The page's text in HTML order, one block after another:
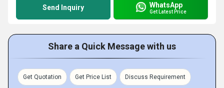
Send Inquiry WhatsApp
Get Latest Price
Share a Quick Message with us
Get Quotation Get Price List Discuss Requirement